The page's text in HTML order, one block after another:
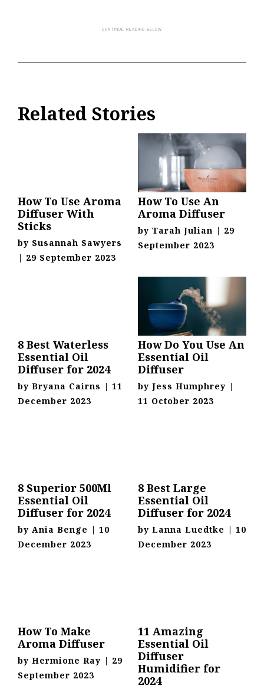
Related Stories
How To Use Aroma
Diffuser With
Sticks
by Susannah Sawyers
| 29 September 2023
How To Use An
Aroma Diffuser
by Tarah Julian | 29
September 2023
8 Best Waterless
Essential Oil
Diffuser for 2024
by Bryana Cairns | 11
December 2023
How Do You Use An
Essential Oil
Diffuser
by Jess Humphrey |
11 October 2023
8 Superior 500Ml
Essential Oil
Diffuser for 2024
by Ania Benge | 10
December 2023
8 Best Large
Essential Oil
Diffuser for 2024
by Lanna Luedtke | 10
December 2023
How To Make
Aroma Diffuser
by Hermione Ray | 29
September 2023
11 Amazing
Essential Oil
Diffuser
Humidifier for
2024